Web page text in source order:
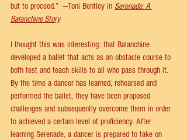
but to proceed.”  —Toni Bentley in Serenade: A
Balanchine Story
I thought this was interesting: that Balanchine
developed a ballet that acts as an obstacle course to
both test and teach skills to all who pass through it.
By the time a dancer has learned, rehearsed and
performed the ballet, they have been proposed
challenges and subsequently overcome them in order
to achieved a certain level of proficiency. After
learning Serenade, a dancer is prepared to take on